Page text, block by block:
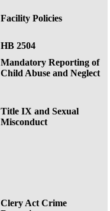
Facility Policies
HB 2504
Mandatory Reporting of
Child Abuse and Neglect
Title IX and Sexual
Misconduct
Clery Act Crime